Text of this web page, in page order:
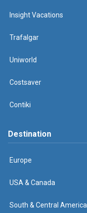
Insight Vacations
Trafalgar
Uniworld
Costsaver
Contiki
Destination
Europe
USA & Canada
South & Central America